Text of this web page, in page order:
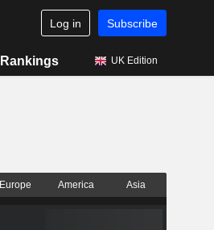
Log in Subscribe
Rankings UK Edition
Europe America Asia